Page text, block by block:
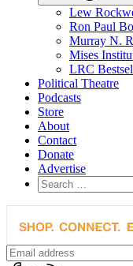
Lew
Ron Paul
Murray N.
Mises
LRC
Political Theatre
Podcasts
Store
About
Contact
Donate
Advertise